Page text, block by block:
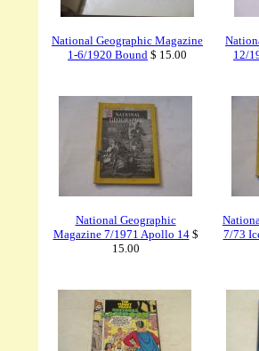
National Geographic Magazine
1-6/1920 Bound $ 15.00
12/
National Geographic
Magazine 7/1971 Apollo 14$
15.00
7/73